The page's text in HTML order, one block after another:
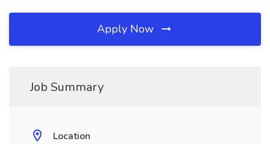
Apply Now
Job Summary
Location